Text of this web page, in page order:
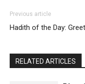
Previous article
Hadith of the Day:
RELATED ARTICLES